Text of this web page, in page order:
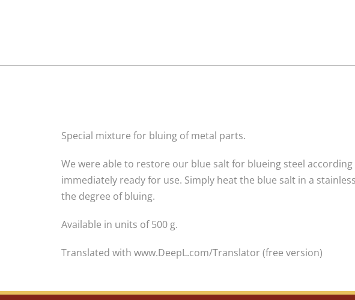
Special mixture for bluing of metal parts.
We were able to restore our blue salt for blueing steel
immediately ready for use. Simply heat the blue salt in a
the degree of bluing.
Available in units of 500 g.
Translated with www.DeepL.com/Translator (free version)